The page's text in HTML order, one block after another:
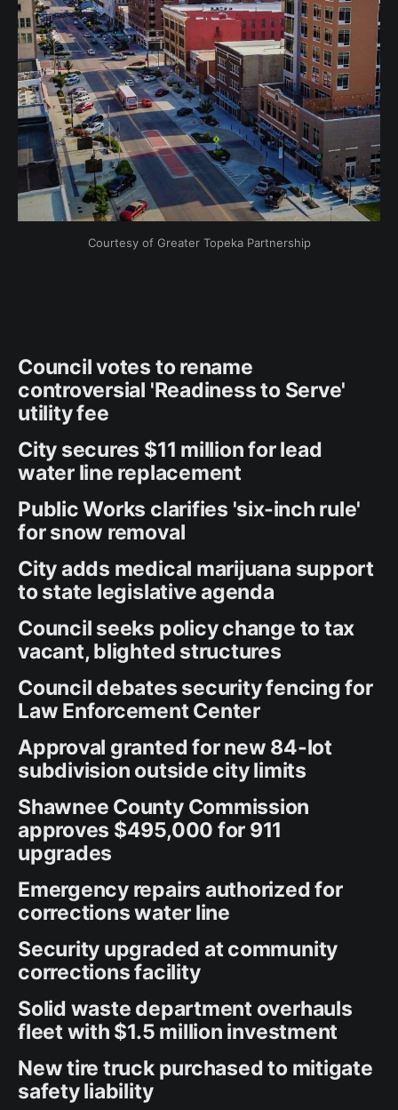
Courtesy of Greater Topeka Partnership
Council votes to rename
controversial 'Readiness to Serve'
utility fee
City secures $11 million for lead
water line replacement
Public Works clarifies 'six-inch rule'
for snow removal
City adds medical marijuana support
to state legislative agenda
Council seeks policy change to tax
vacant, blighted structures
Council debates security fencing for
Law Enforcement Center
Approval granted for new 84-lot
subdivision outside city limits
Shawnee County Commission
approves $495,000 for 911
upgrades
Emergency repairs authorized for
corrections water line
Security upgraded at community
corrections facility
Solid waste department overhauls
fleet with $1.5 million investment
New tire truck purchased to mitigate
safety liability